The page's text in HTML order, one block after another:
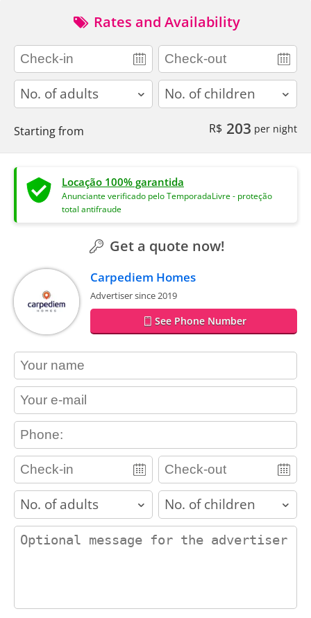
Rates and Availability
adults children
Starting from R$ 203 per night
Locação 100% garantida
Anunciante verificado pelo TemporadaLivre - proteção
total antifraude
Get a quote now!
Carpediem Homes
Advertiser since 2019
See Phone Number
contact_name
contact_email
contact_phone
adults children
contact_message